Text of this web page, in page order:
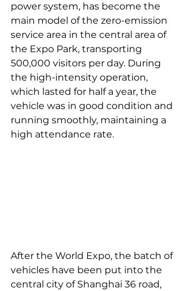
power system, has become the
main model of the zero-emission
service area in the central area of
the Expo Park, transporting
500,000 visitors per day. During
the high-intensity operation,
which lasted for half a year, the
vehicle was in good condition and
running smoothly, maintaining a
high attendance rate.
After the World Expo, the batch of
vehicles have been put into the
central city of Shanghai 36 road,